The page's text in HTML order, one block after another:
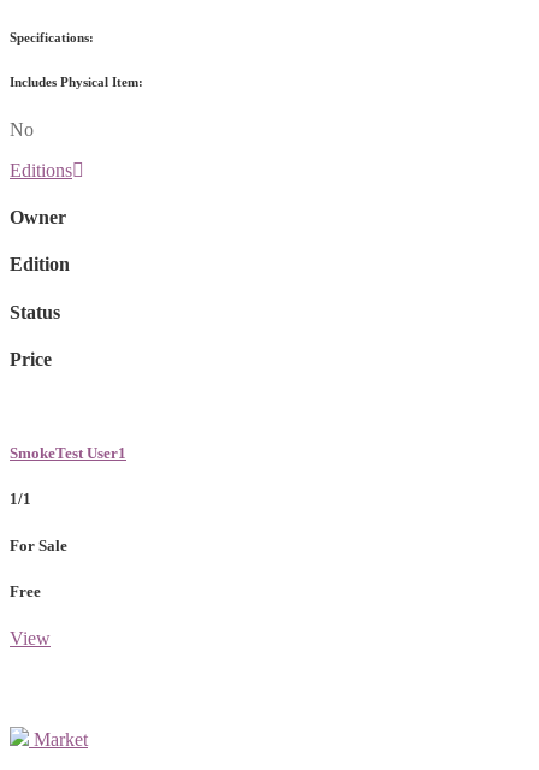
Specifications:
Includes Physical Item:
No
Editions
Owner
Edition
Status
Price
SmokeTest User1
1/1
For Sale
Free
View
Market